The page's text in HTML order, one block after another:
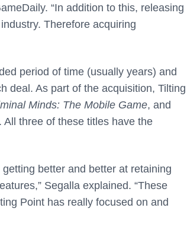
“In addition to this, releasing
Therefore acquiring
period of time (usually years) and
deal. As part of the acquisition, Tilting
Minds: The Mobile Game, and
three of these titles have the
better and better at retaining
Segalla explained. “These
Point has really focused on and